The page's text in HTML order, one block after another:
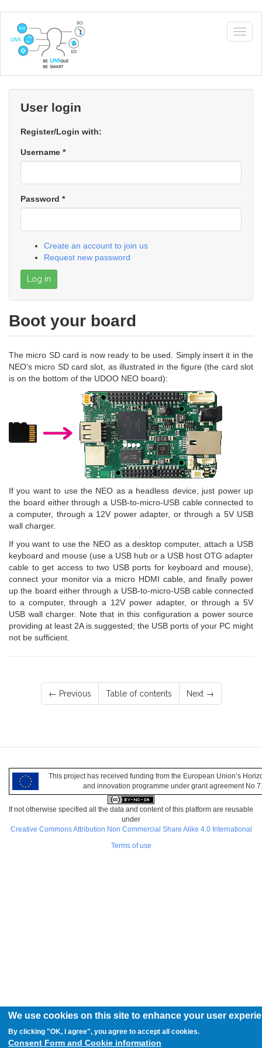
main
content
User login
Register/Login with:
Username *
Password *
Create an account to join us
Request new password
Log in
Boot your board
The micro SD card is now ready to be used. Simply insert it in the
NEO’s micro SD card slot, as illustrated in the figure (the card slot
is on the bottom of the UDOO NEO board):
If you want to use the NEO as a headless device, just power up
the board either through a USB-to-micro-USB cable connected to
a computer, through a 12V power adapter, or through a 5V USB
wall charger.
If you want to use the NEO as a desktop computer, attach a USB
keyboard and mouse (use a USB hub or a USB host OTG adapter
cable to get access to two USB ports for keyboard and mouse),
connect your monitor via a micro HDMI cable, and finally power
up the board either through a USB-to-micro-USB cable connected
to a computer, through a 12V power adapter, or through a 5V
USB wall charger. Note that in this configuration a power source
providing at least 2A is suggested; the USB ports of your PC might
not be sufficient.
← Previous Table of contents Next →
This project has received funding from the European Union’s
and innovation programme under grant agreement No
If not otherwise specified all the data and content of this platform are reusable
under
Creative Commons Attribution Non Commercial Share Alike 4.0 International
Terms of use
We use cookies on this site to enhance your user
By clicking "OK, i agree", you agree to accept all cookies.
Consent Form and Cookie information